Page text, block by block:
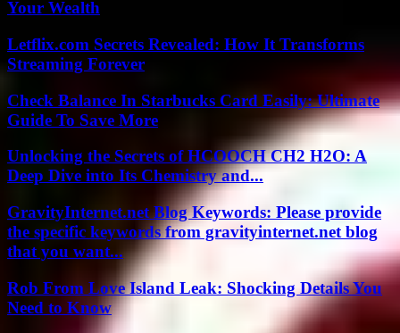
Your Wealth
Letflix.com Secrets Revealed: How It Transforms
Streaming Forever
Check Balance In Starbucks Card Easily: Ultimate
Guide To Save More
Unlocking the Secrets of HCOOCH CH2 H2O: A
Deep Dive into Its Chemistry and...
GravityInternet.net Blog Keywords: Please provide
the specific keywords from gravityinternet.net blog
that you want...
Rob From Love Island Leak: Shocking Details You
Need to Know